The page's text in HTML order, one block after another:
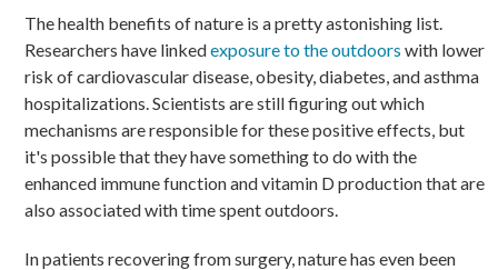
The health benefits of nature is a pretty astonishing list.
Researchers have linkedexposure to the outdoors with lower
risk of cardiovascular disease, obesity, diabetes, and asthma
hospitalizations. Scientists are still figuring out which
mechanisms are responsible for these positive effects, but
it's possible that they have something to do with the
enhanced immune function and vitamin D production that are
also associated with time spent outdoors.
In patients recovering from surgery, nature has even been